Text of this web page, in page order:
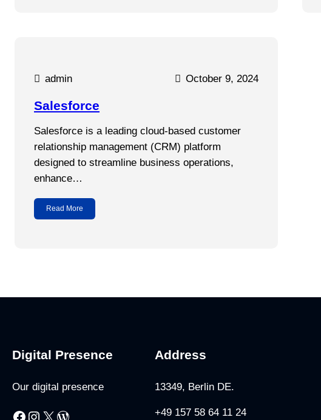
admin October 9, 2024
Salesforce
Salesforce is a leading cloud-based customer
relationship management (CRM) platform
designed to streamline business operations,
enhance…
Read More
Digital Presence
Our digital presence
Facebook Instagram X WordPress
Address
13349, Berlin DE.
+49 157 58 64 11 24